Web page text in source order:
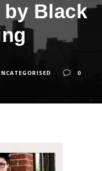
by Black
0